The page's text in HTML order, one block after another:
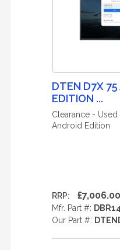
DTEN D7X 75
EDITION ...
Clearance -
Android Edition
RRP: £7,006.00
Mfr. Part #:
Our Part #: